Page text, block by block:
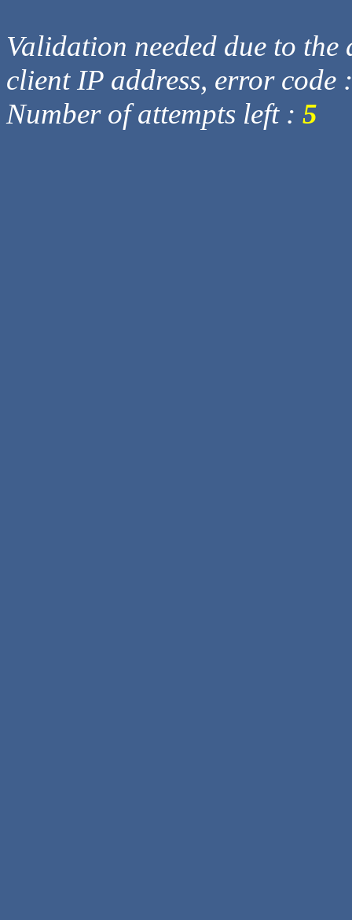
Validation needed due to
client IP address, error code
Number of attempts left : 5